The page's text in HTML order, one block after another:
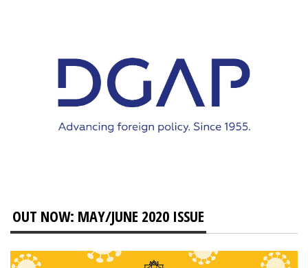
OUT NOW: MAY/JUNE 2020 ISSUE